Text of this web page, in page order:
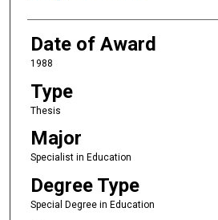
Date of Award
1988
Type
Thesis
Major
Specialist in Education
Degree Type
Special Degree in Education